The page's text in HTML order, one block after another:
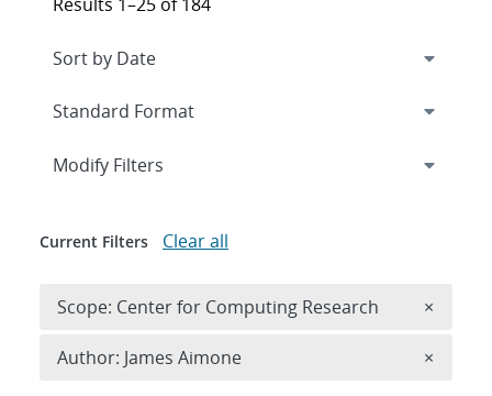
Expand
Modify Filters
Current Filters Clear all
Scope: Center for Computing Research ×
Author: James Aimone ×